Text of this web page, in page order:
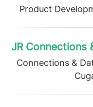
Product
JR Connections
Connections &